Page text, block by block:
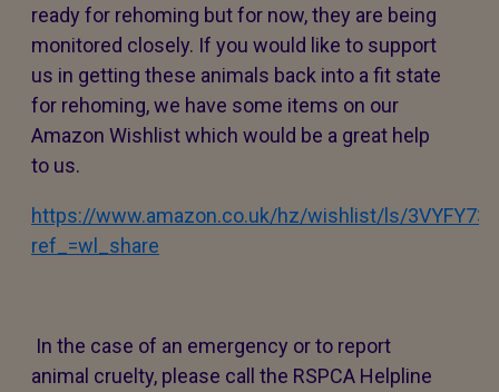
ready for rehoming but for now, they are being
monitored closely. If you would like to support
us in getting these animals back into a fit state
for rehoming, we have some items on our
Amazon Wishlist which would be a great help
to us.
https://www.amazon.co.uk/hz/wishlist/ls/
ref_=wl_share
In the case of an emergency or to report
animal cruelty, please call the RSPCA Helpline